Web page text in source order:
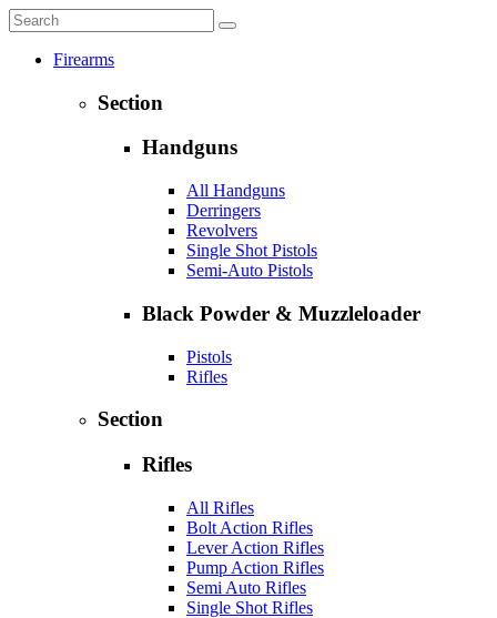
Firearms
Section
Handguns
All Handguns
Derringers
Revolvers
Single Shot Pistols
Semi-Auto Pistols
Black Powder & Muzzleloader
Pistols
Rifles
Section
Rifles
All Rifles
Bolt Action Rifles
Lever Action Rifles
Pump Action Rifles
Semi Auto Rifles
Single Shot Rifles